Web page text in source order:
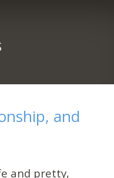
and
and pretty,